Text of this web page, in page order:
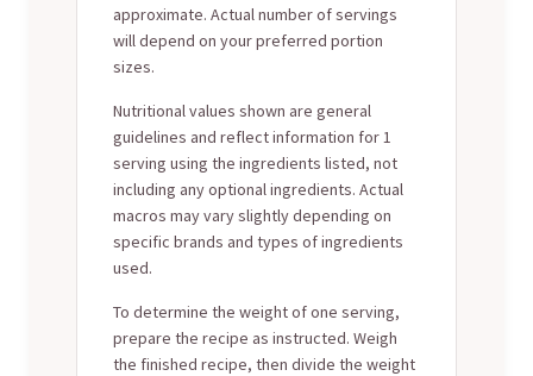
approximate. Actual number of servings
will depend on your preferred portion
sizes.
Nutritional values shown are general
guidelines and reflect information for 1
serving using the ingredients listed, not
including any optional ingredients. Actual
macros may vary slightly depending on
specific brands and types of ingredients
used.
To determine the weight of one serving,
prepare the recipe as instructed. Weigh
the finished recipe, then divide the weight